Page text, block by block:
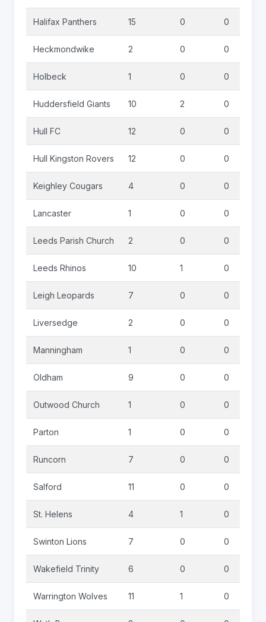
Halifax Panthers 15 0 0
Heckmondwike 2 0 0
Holbeck 1 0 0
Huddersfield Giants 10 2 0
Hull FC 12 0 0
Hull Kingston Rovers 12 0 0
Keighley Cougars 4 0 0
Lancaster 1 0 0
Leeds Parish Church 2 0 0
Leeds Rhinos 10 1 0
Leigh Leopards 7 0 0
Liversedge 2 0 0
Manningham 1 0 0
Oldham 9 0 0
Outwood Church 1 0 0
Parton 1 0 0
Runcorn 7 0 0
Salford 11 0 0
St. Helens 4 1 0
Swinton Lions 7 0 0
Wakefield Trinity 6 0 0
Warrington Wolves 11 1 0